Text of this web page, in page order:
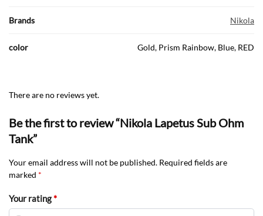
Brands Nikola
color Gold, Prism Rainbow, Blue, RED
There are no reviews yet.
Be the first to review “Nikola Lapetus Sub Ohm
Tank”
Your email address will not be published. Required fields are
marked *
Your rating*